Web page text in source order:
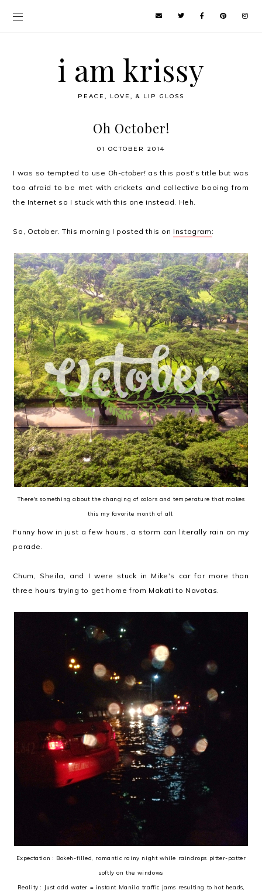
i am krissy
PEACE, LOVE, & LIP GLOSS
Oh October!
01 OCTOBER 2014
I was so tempted to use Oh-ctober! as this post's title but was
too afraid to be met with crickets and collective booing from
the Internet so I stuck with this one instead. Heh.
So, October. This morning I posted this on Instagram :
There's something about the changing of colors and temperature that makes
this my favorite month of all.
Funny how in just a few hours, a storm can literally rain on my
parade.
Chum, Sheila, and I were stuck in Mike's car for more than
three hours trying to get home from Makati to Navotas.
Expectation : Bokeh-filled, romantic rainy night while raindrops pitter-patter
softly on the windows
Reality : Just add water = instant Manila traffic jams resulting to hot heads,